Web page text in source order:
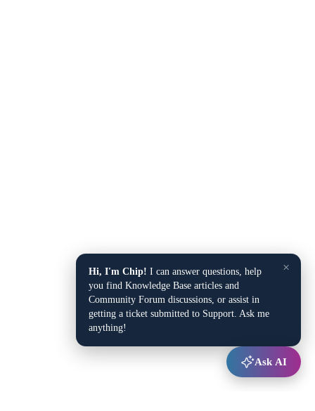
×
Hi, I'm Chip! I can answer questions, help
you find Knowledge Base articles and
Community Forum discussions, or assist in
getting a ticket submitted to Support. Ask me
anything!
Ask AI